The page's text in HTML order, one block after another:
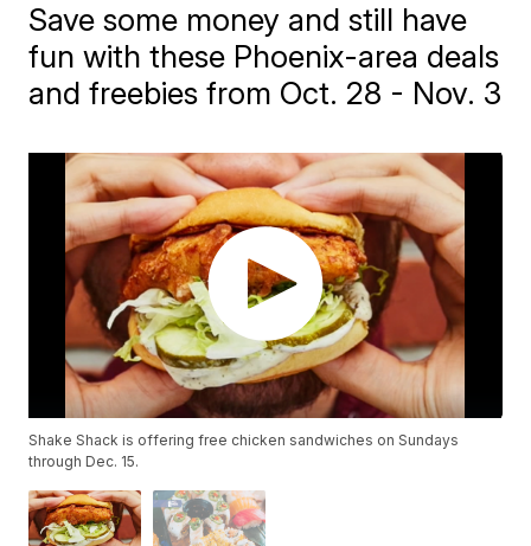
Save some money and still have
fun with these Phoenix-area deals
and freebies from Oct. 28 - Nov. 3
Shake Shack is offering free chicken sandwiches on Sundays
through Dec. 15.